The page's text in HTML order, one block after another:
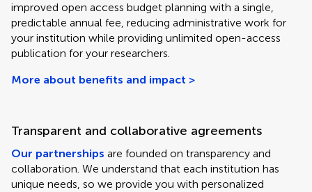
improved open access budget planning with a single,
predictable annual fee, reducing administrative work for
your institution while providing unlimited open-access
publication for your researchers.
More about benefits and impact >
Transparent and collaborative agreements
Our partnerships are founded on transparency and
collaboration. We understand that each institution has
unique needs, so we provide you with personalized